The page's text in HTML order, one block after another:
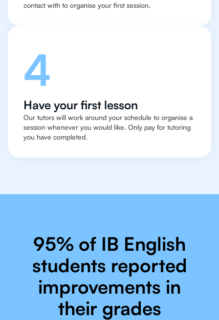
contact with to organise your first session.
4
Have your first lesson
Our tutors will work around your schedule to organise a
session whenever you would like. Only pay for tutoring
you have completed.
95% of IB English
students reported
improvements in
their grades